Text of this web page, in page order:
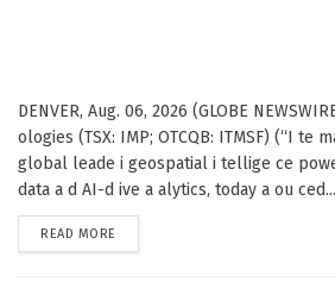
DENVER, Aug. 06, 2026 (GLOBE
ologies (TSX: IMP; OTCQB: ITMSF) (“I te
global leade i geospatial i tellige ce
data a d AI-d ive a alytics, today a ou ced...
READ MORE